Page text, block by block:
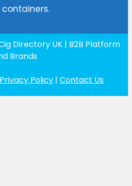
Directory UK | B2B Platform
Brands
Privacy Policy | Contact Us